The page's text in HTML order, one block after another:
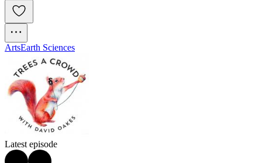
ArtsEarth Sciences
Latest episode